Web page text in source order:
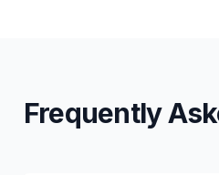
Frequently